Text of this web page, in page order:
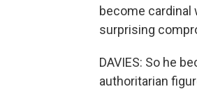
become cardinal
surprising
DAVIES: So he
authoritarian